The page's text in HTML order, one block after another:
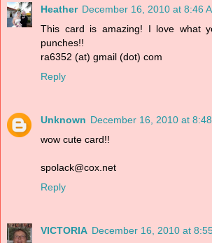
Heather December 16, 2010 at 8:46
This card is amazing! I love what
punches!!
ra6352 (at) gmail (dot) com
Reply
Unknown December 16, 2010 at
wow cute card!!
spolack@cox.net
Reply
VICTORIA December 16, 2010 at